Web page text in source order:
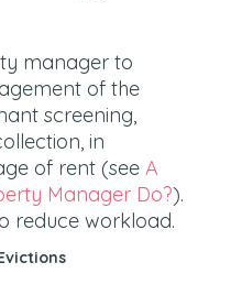
manager to
of the
screening,
in
of rent (see A
Manager Do?).
reduce workload.